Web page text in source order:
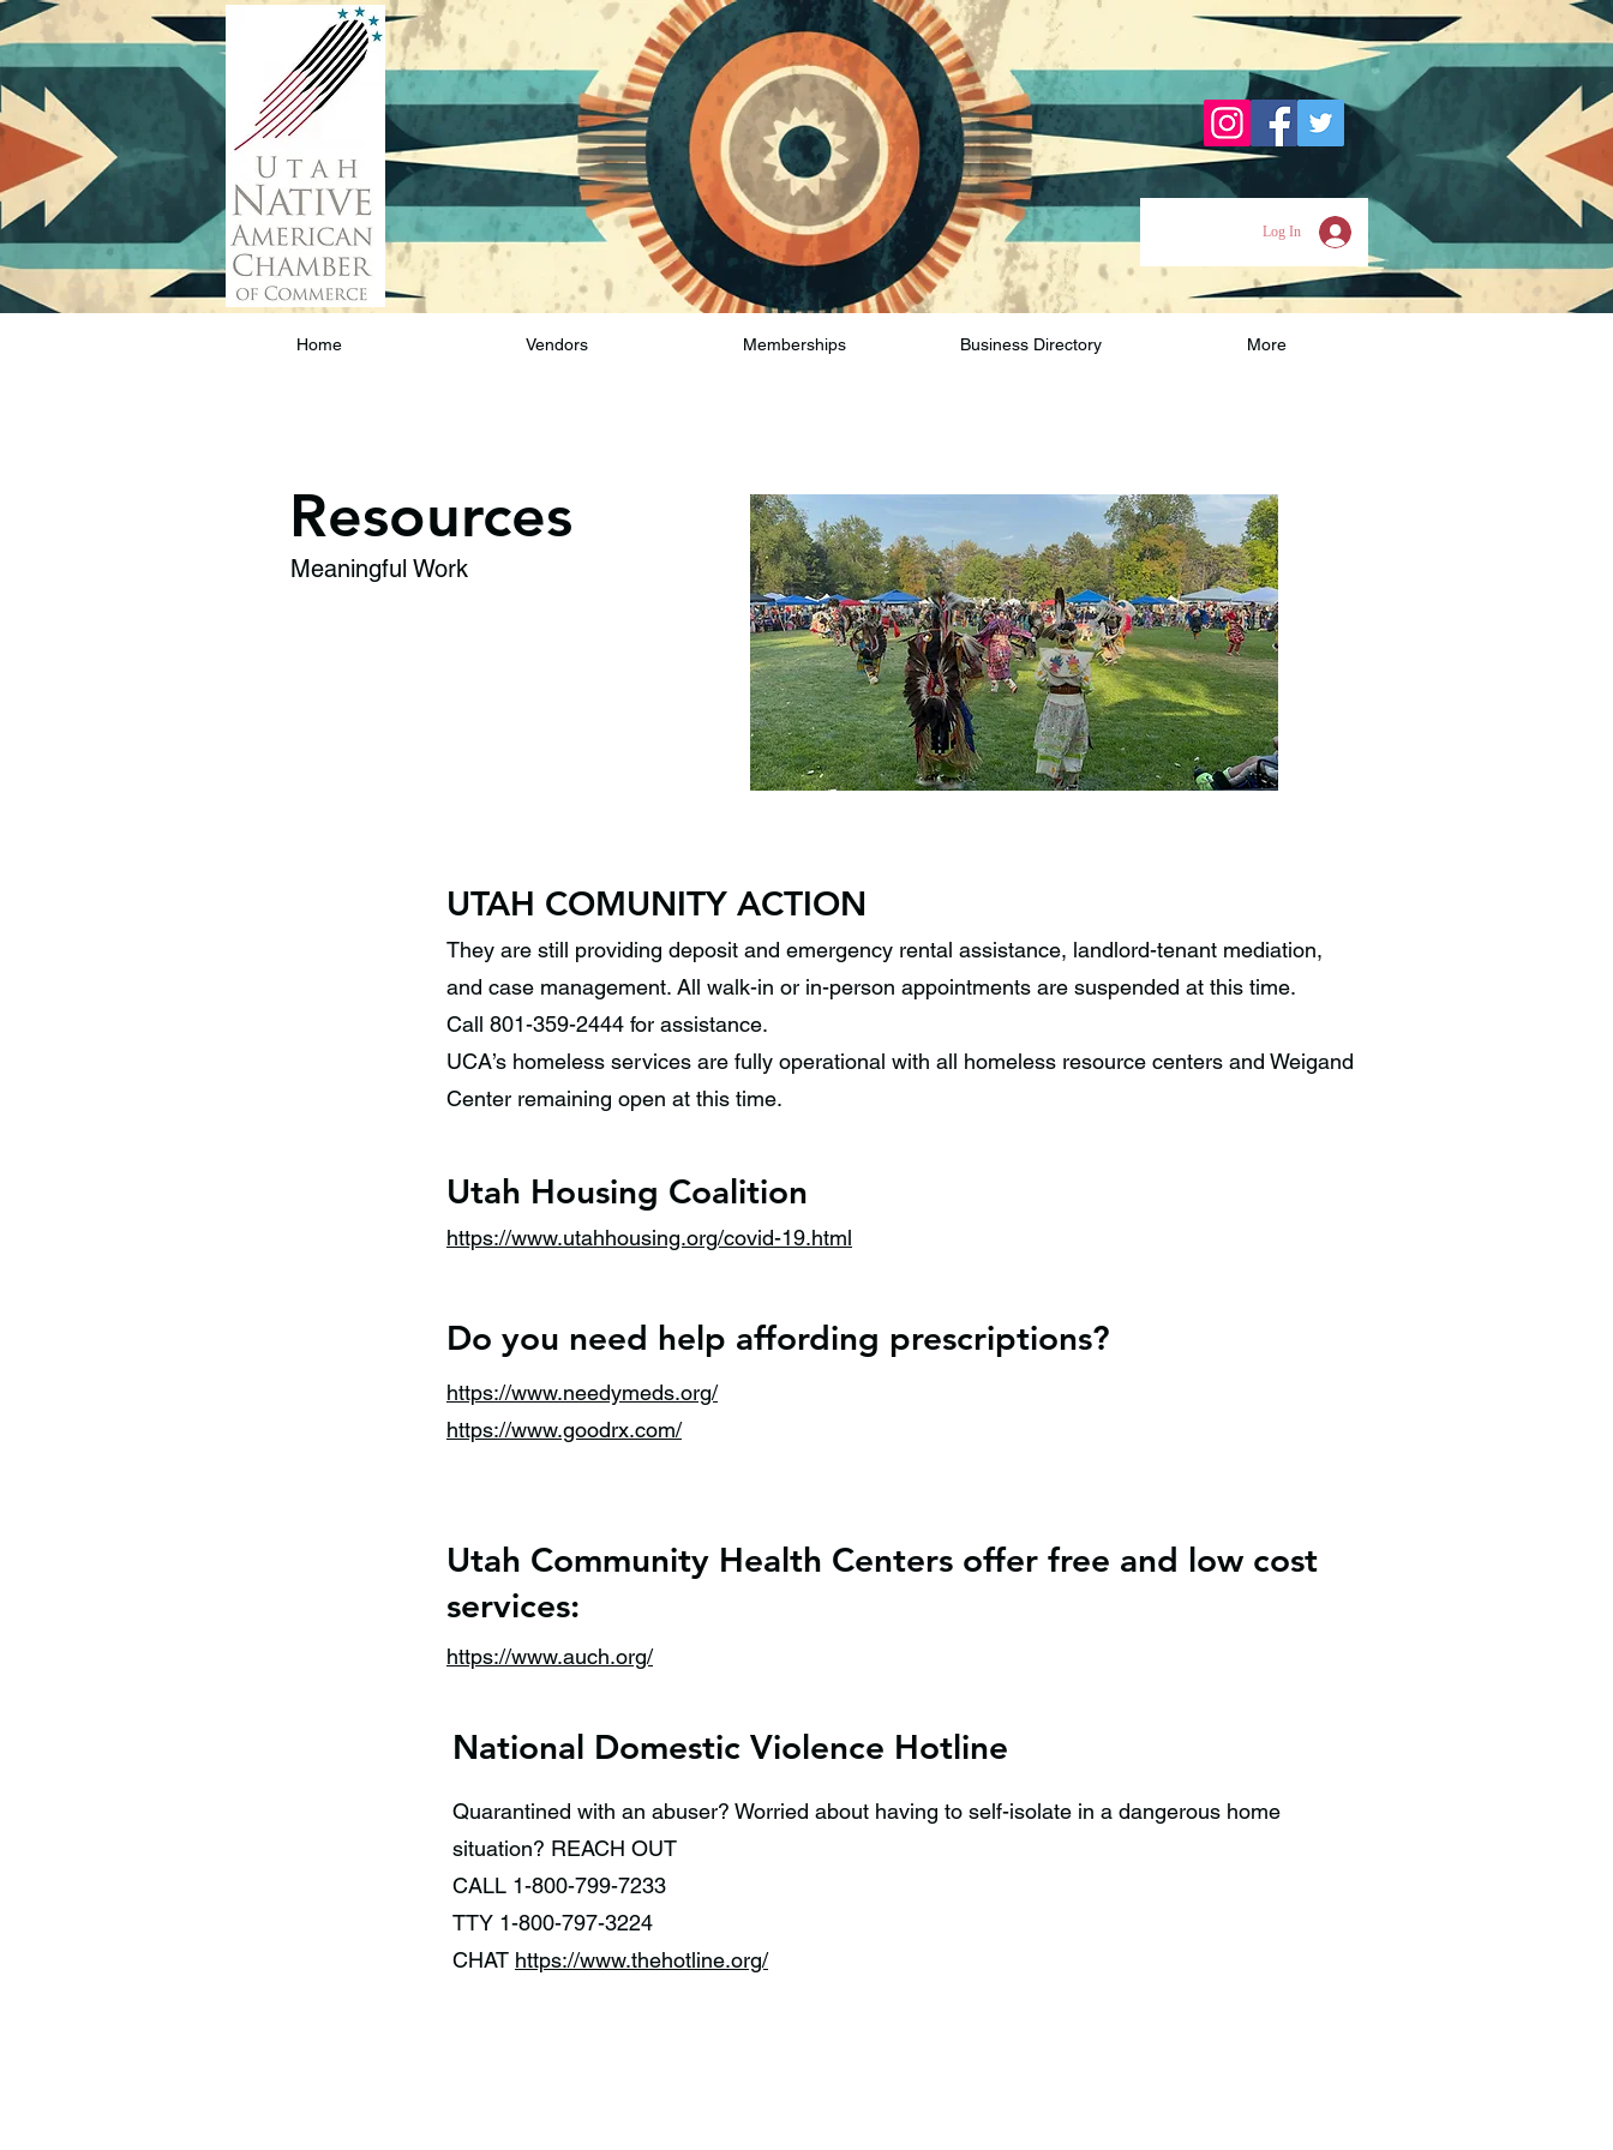
Log In
Home Vendors Memberships Business Directory More
Resources
Meaningful Work
UTAH COMUNITY ACTION
They are still providing deposit and emergency rental assistance, landlord-tenant mediation,
and case management. All walk-in or in-person appointments are suspended at this time.
Call 801-359-2444 for assistance.
UCA’s homeless services are fully operational with all homeless resource centers and Weigand
Center remaining open at this time.
Utah Housing Coalition
https://www.utahhousing.org/covid-19.html
Do you need help affording prescriptions?
https://www.needymeds.org/
https://www.goodrx.com/
Utah Community Health Centers offer free and low cost
services:
https://www.auch.org/
National Domestic Violence Hotline
Quarantined with an abuser? Worried about having to self-isolate in a dangerous home
situation? REACH OUT
CALL 1-800-799-7233
TTY 1-800-797-3224
CHAT https://www.thehotline.org/